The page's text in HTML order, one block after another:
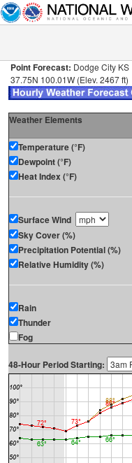
Point Forecast: Dodge City KS
37.75N 100.01W (Elev. 2467 ft)
Weather Elements
Temperature (°F)
Dewpoint (°F)
Heat Index (°F)
Surface Wind
Sky Cover (%)
Precipitation Potential (%)
Relative Humidity (%)
Rain
Thunder
Fog
48-Hour Period Starting: